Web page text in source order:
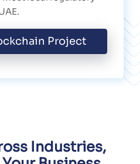
Project
Industries,